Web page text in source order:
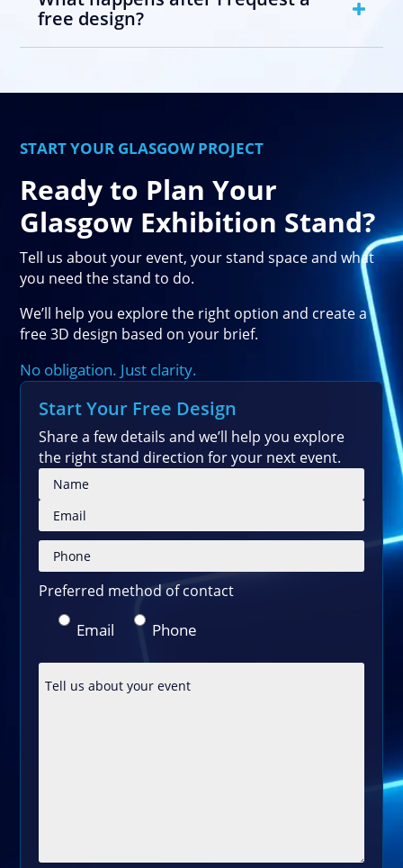
free design?
START YOUR GLASGOW PROJECT
Ready to Plan Your
Glasgow Exhibition Stand?
Tell us about your event, your stand space and what
you need the stand to do.
We’ll help you explore the right option and create a
free 3D design based on your brief.
No obligation. Just clarity.
Start Your Free Design
Share a few details and we’ll help you explore
the right stand direction for your next event.
Preferred method of contact
Email Phone